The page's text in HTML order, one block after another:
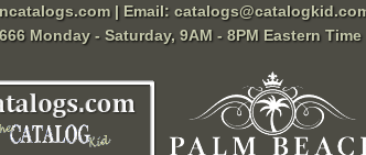
| Email:
Monday - Saturday, 9AM - 8PM Eastern Time